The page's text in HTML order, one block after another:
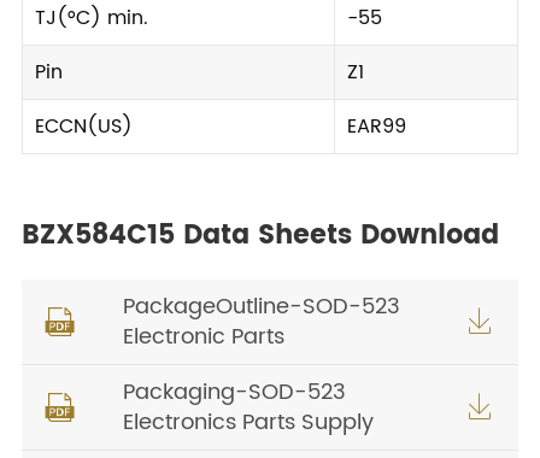
TJ(°C) min.
-55
Pin
Z1
ECCN(US)
EAR99
BZX584C15 Data Sheets Download

PackageOutline-SOD-523
Electronic Parts


Packaging-SOD-523
Electronics Parts Supply
